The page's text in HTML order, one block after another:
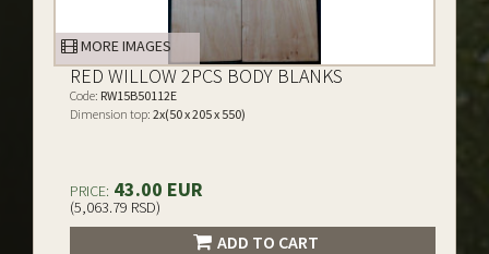
MORE IMAGES
RED WILLOW 2PCS BODY BLANKS
Code: RW15B50112E
Dimension top: 2x(50 x 205 x 550)
PRICE: 43.00 EUR
(5,063.79 RSD)
ADD TO CART